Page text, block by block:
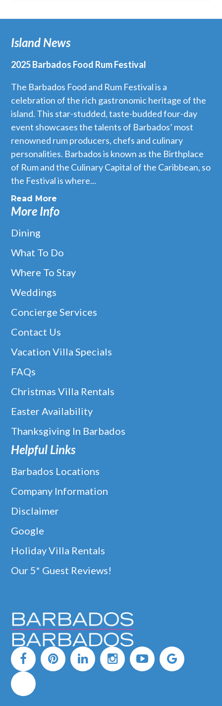
Island News
2025 Barbados Food Rum Festival
The Barbados Food and Rum Festival is a
celebration of the rich gastronomic heritage of the
island. This star-studded, taste-budded four-day
event showcases the talents of Barbados’ most
renowned rum producers, chefs and culinary
personalities. Barbados is known as the Birthplace
of Rum and the Culinary Capital of the Caribbean, so
the Festival is where...
Read More
More Info
Dining
What To Do
Where To Stay
Weddings
Concierge Services
Contact Us
Vacation Villa Specials
FAQs
Christmas Villa Rentals
Easter Availability
Thanksgiving In Barbados
Helpful Links
Barbados Locations
Company Information
Disclaimer
Google
Holiday Villa Rentals
Our 5* Guest Reviews!